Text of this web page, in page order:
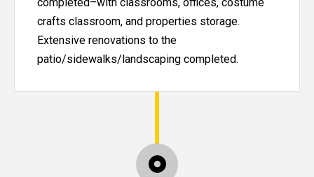
crafts classroom, and properties storage.
Extensive renovations to the
patio/sidewalks/landscaping completed.